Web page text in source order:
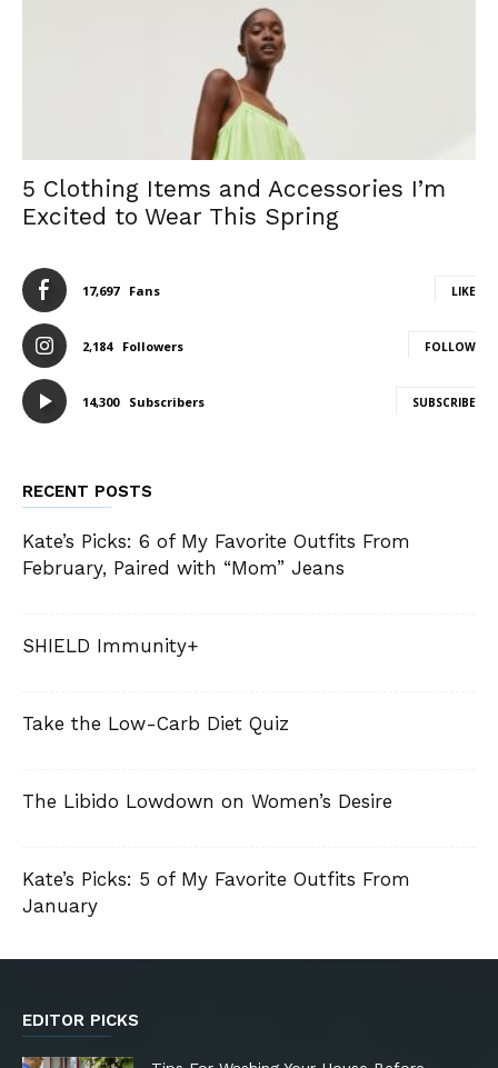
5 Clothing Items and Accessories I’m
Excited to Wear This Spring
17,697 Fans LIKE
2,184 Followers FOLLOW
14,300 Subscribers SUBSCRIBE
RECENT POSTS
Kate’s Picks: 6 of My Favorite Outfits From
February, Paired with “Mom” Jeans
SHIELD Immunity+
Take the Low-Carb Diet Quiz
The Libido Lowdown on Women’s Desire
Kate’s Picks: 5 of My Favorite Outfits From
January
EDITOR PICKS